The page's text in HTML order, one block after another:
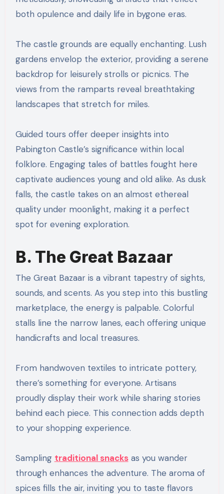
both opulence and daily life in bygone eras.
The castle grounds are equally enchanting. Lush
gardens envelop the exterior, providing a serene
backdrop for leisurely strolls or picnics. The
views from the ramparts reveal breathtaking
landscapes that stretch for miles.
Guided tours offer deeper insights into
Pabington Castle’s significance within local
folklore. Engaging tales of battles fought here
captivate audiences young and old alike. As dusk
falls, the castle takes on an almost ethereal
quality under moonlight, making it a perfect
spot for evening exploration.
B. The Great Bazaar
The Great Bazaar is a vibrant tapestry of sights,
sounds, and scents. As you step into this bustling
marketplace, the energy is palpable. Colorful
stalls line the narrow lanes, each offering unique
handicrafts and local treasures.
From handwoven textiles to intricate pottery,
there’s something for everyone. Artisans
proudly display their work while sharing stories
behind each piece. This connection adds depth
to your shopping experience.
Sampling traditional snacksas you wander
through enhances the adventure. The aroma of
spices fills the air, inviting you to taste flavors